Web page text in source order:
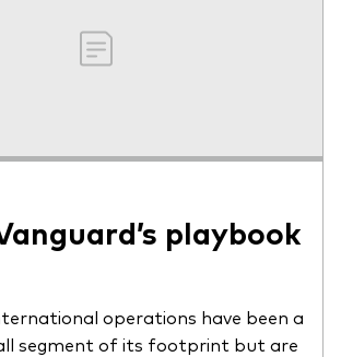
playbook
operations have been a
segment of its footprint but are